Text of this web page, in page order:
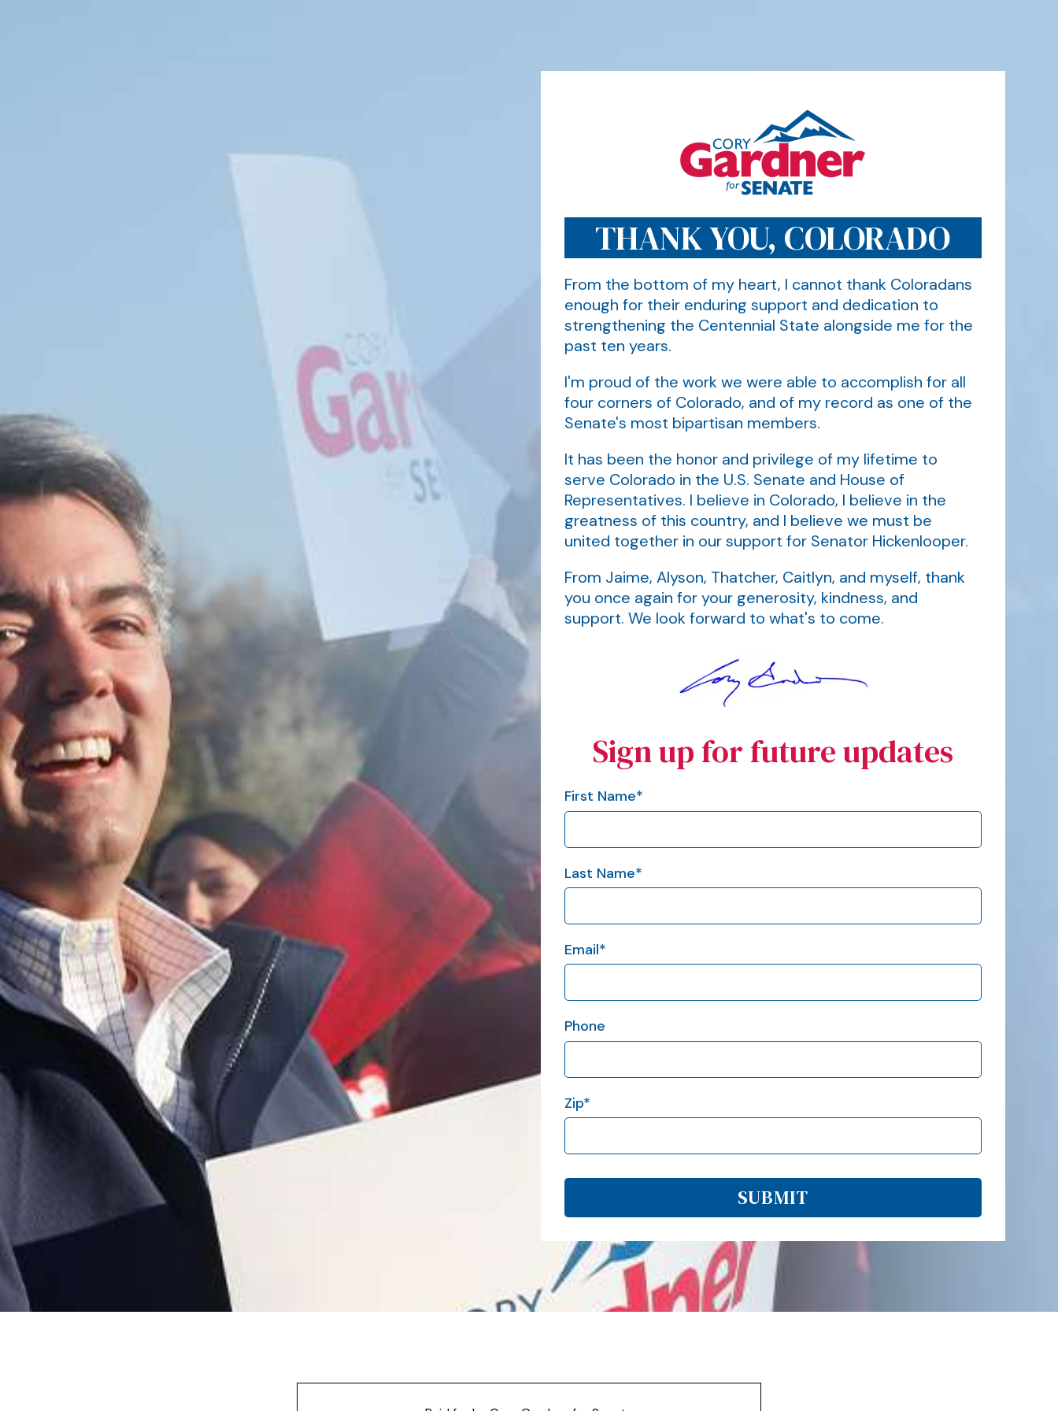
THANK YOU, COLORADO
From the bottom of my heart, I cannot thank Coloradans
enough for their enduring support and dedication to
strengthening the Centennial State alongside me for the
past ten years.
I'm proud of the work we were able to accomplish for all
four corners of Colorado, and of my record as one of the
Senate's most bipartisan members.
It has been the honor and privilege of my lifetime to
serve Colorado in the U.S. Senate and House of
Representatives. I believe in Colorado, I believe in the
greatness of this country, and I believe we must be
united together in our support for Senator Hickenlooper.
From Jaime, Alyson, Thatcher, Caitlyn, and myself, thank
you once again for your generosity, kindness, and
support. We look forward to what's to come.
Sign up for future updates
First Name*
Last Name*
Email*
Phone
Zip*
SUBMIT